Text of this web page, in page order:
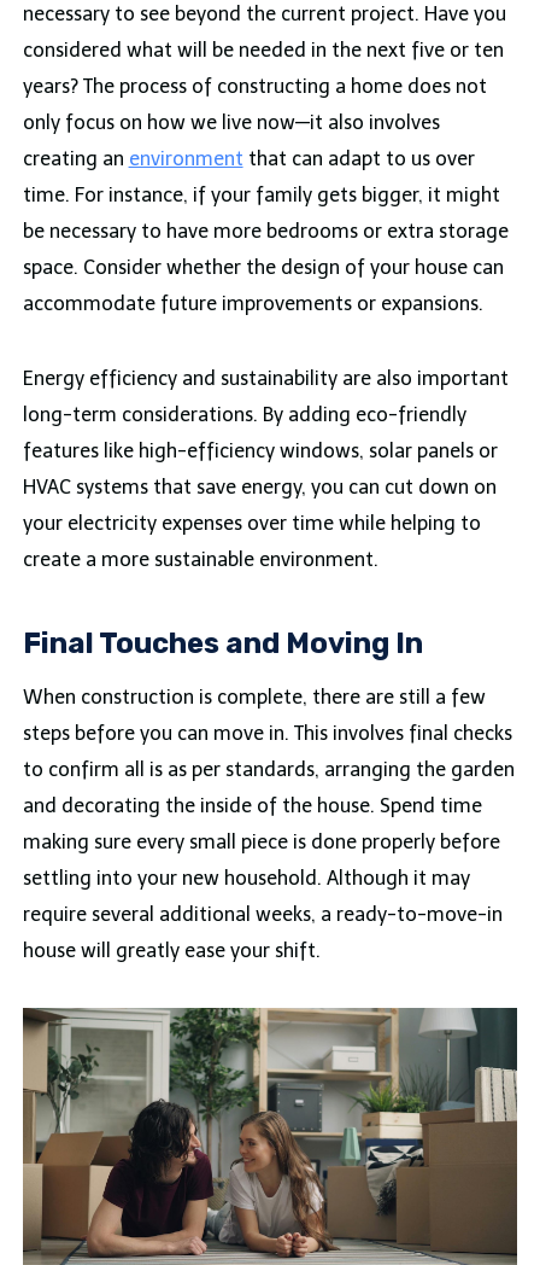
necessary to see beyond the current project. Have you
considered what will be needed in the next five or ten
years? The process of constructing a home does not
only focus on how we live now—it also involves
creating an environment that can adapt to us over
time. For instance, if your family gets bigger, it might
be necessary to have more bedrooms or extra storage
space. Consider whether the design of your house can
accommodate future improvements or expansions.
Energy efficiency and sustainability are also important
long-term considerations. By adding eco-friendly
features like high-efficiency windows, solar panels or
HVAC systems that save energy, you can cut down on
your electricity expenses over time while helping to
create a more sustainable environment.
Final Touches and Moving In
When construction is complete, there are still a few
steps before you can move in. This involves final checks
to confirm all is as per standards, arranging the garden
and decorating the inside of the house. Spend time
making sure every small piece is done properly before
settling into your new household. Although it may
require several additional weeks, a ready-to-move-in
house will greatly ease your shift.